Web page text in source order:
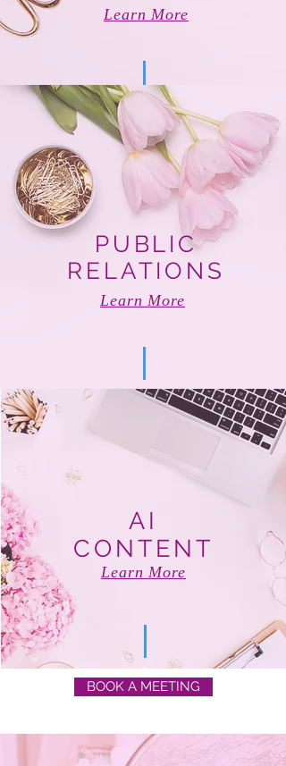
Learn More
PUBLIC
RELATIONS
Learn More
AI
CONTENT
Learn More
BOOK A MEETING